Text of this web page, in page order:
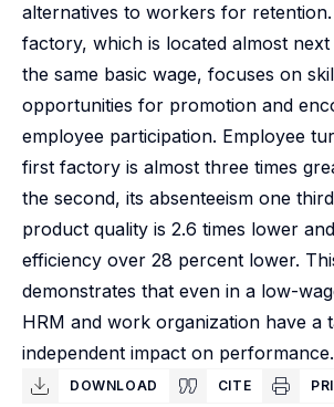
alternatives to workers for
factory, which is located almost
the same basic wage, focuses on
opportunities for promotion and
employee participation. Employee
first factory is almost three times
the second, its absenteeism one
product quality is 2.6 times lower
efficiency over 28 percent lower.
demonstrates that even in a low-
HRM and work organization have a
independent impact on performance.
DOWNLOAD CITE